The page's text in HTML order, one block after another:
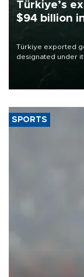
Türkiye’s
$94 billion
Türkiye exported
designated under
of 2026, as part of
SPORTS